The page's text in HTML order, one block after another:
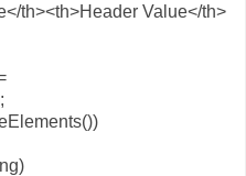
th><th>Header Value</th>